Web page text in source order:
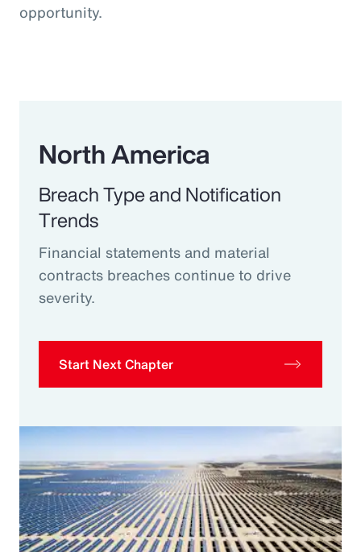
opportunity.
North America
Breach Type and Notification
Trends
Financial statements and material
contracts breaches continue to drive
severity.
Start Next Chapter